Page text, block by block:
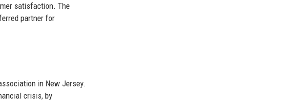
satisfaction. The
partner for
in New Jersey.
crisis, by